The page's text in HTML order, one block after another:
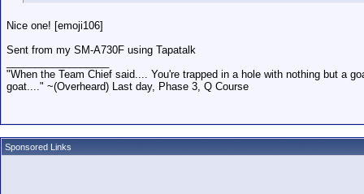
Nice one! [emoji106]
Sent from my SM-A730F using Tapatalk
"When the Team Chief said.... You're trapped in a hole with nothing but a
goat...." ~(Overheard) Last day, Phase 3, Q Course
Sponsored Links